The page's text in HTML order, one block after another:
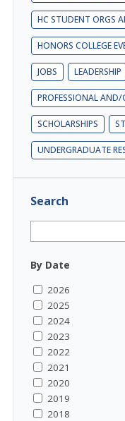
HC STUDENT ORGS
HONORS COLLEGE
JOBS LEADERSHIP
PROFESSIONAL AND/
SCHOLARSHIPS
UNDERGRADUATE
Search
By Date
2026
2025
2024
2023
2022
2021
2020
2019
2018